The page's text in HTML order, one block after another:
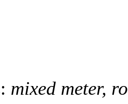
mixed meter,